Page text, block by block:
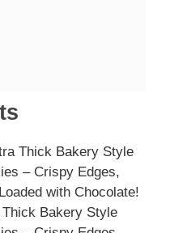
Thick Bakery Style
– Crispy Edges,
with Chocolate!
Bakery Style